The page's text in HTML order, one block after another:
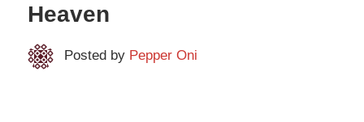
Heaven
Posted by Pepper Oni